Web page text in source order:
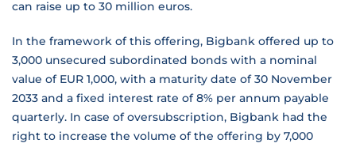
can raise up to 30 million euros.
In the framework of this offering, Bigbank offered up to
3,000 unsecured subordinated bonds with a nominal
value of EUR 1,000, with a maturity date of 30 November
2033 and a fixed interest rate of 8% per annum payable
quarterly. In case of oversubscription, Bigbank had the
right to increase the volume of the offering by 7,000